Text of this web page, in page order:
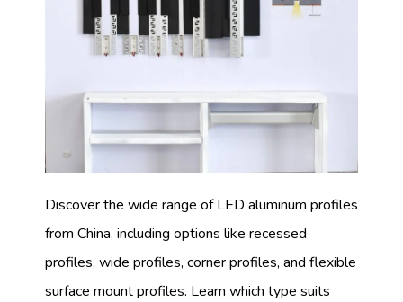
Discover the wide range of LED aluminum profiles
from China, including options like recessed
profiles, wide profiles, corner profiles, and flexible
surface mount profiles. Learn which type suits